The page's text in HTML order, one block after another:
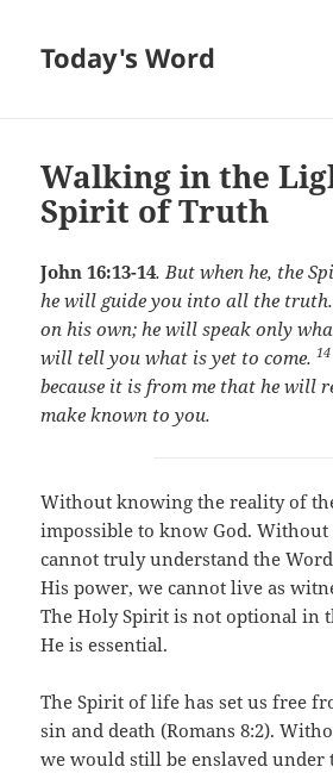
Today's Word
Walking in the
Spirit of Truth
John 16:13-14.But when he, the
he will guide you into all the
on his own; he will speak only
will tell you what is yet to come. 14
because it is from me that he will
make known to you.
Without knowing the reality of
impossible to know God. Without
cannot truly understand the
His power, we cannot live as
The Holy Spirit is not optional in
He is essential.
The Spirit of life has set us free
sin and death (Romans 8:2).
we would still be enslaved